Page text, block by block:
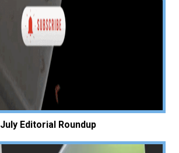
July Editorial Roundup